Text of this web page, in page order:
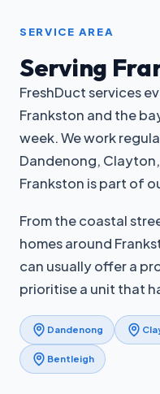
SERVICE AREA
Serving
FreshDuct services
Frankston and the
week. We work
Dandenong,
Frankston is part of
From the coastal
homes around
can usually offer a
prioritise a unit that
Dandenong
Bentleigh